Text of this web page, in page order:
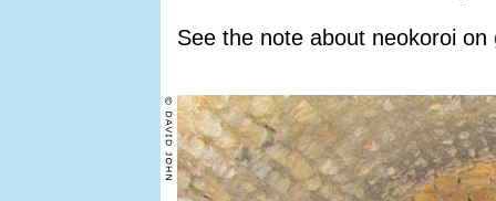
See the note about neokoroi on